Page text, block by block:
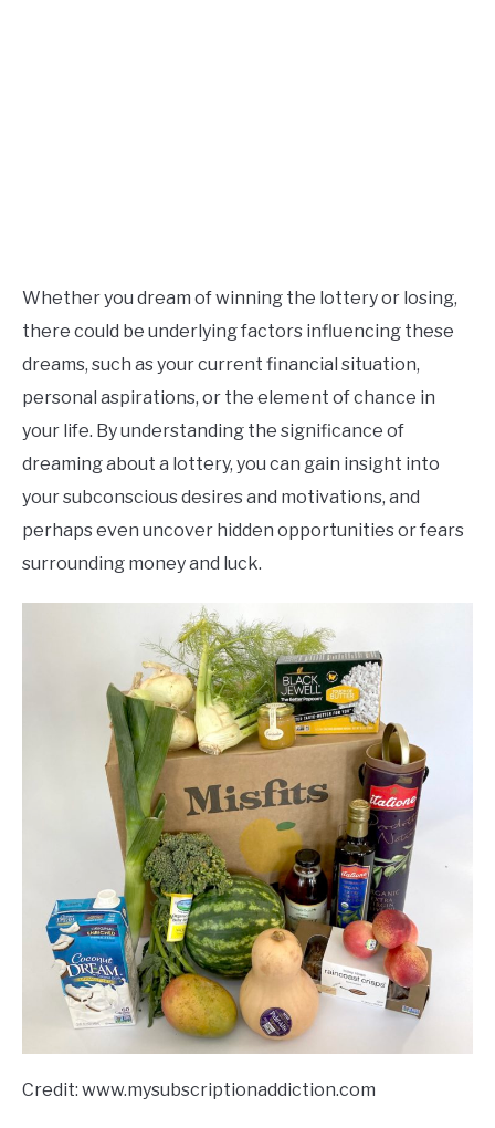
Whether you dream of winning the lottery or losing,
there could be underlying factors influencing these
dreams, such as your current financial situation,
personal aspirations, or the element of chance in
your life. By understanding the significance of
dreaming about a lottery, you can gain insight into
your subconscious desires and motivations, and
perhaps even uncover hidden opportunities or fears
surrounding money and luck.
Credit: www.mysubscriptionaddiction.com